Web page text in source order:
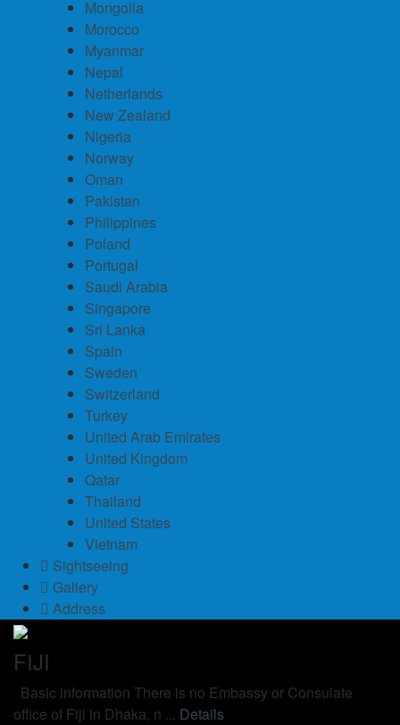
Mongolia
Morocco
Myanmar
Nepal
Netherlands
New Zealand
Nigeria
Norway
Oman
Pakistan
Philippines
Poland
Portugal
Saudi Arabia
Singapore
Sri Lanka
Spain
Sweden
Switzerland
Turkey
United Arab Emirates
United Kingdom
Qatar
Thailand
United States
Vietnam
Sightseeing
Gallery
Address
FIJI
Basic information There is no Embassy or Consulate
office of Fiji in Dhaka, n ... Details